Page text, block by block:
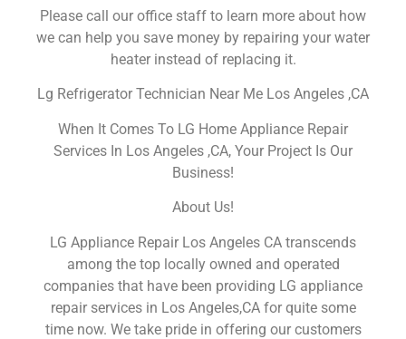
Please call our office staff to learn more about how
we can help you save money by repairing your water
heater instead of replacing it.
Lg Refrigerator Technician Near Me Los Angeles ,CA
When It Comes To LG Home Appliance Repair
Services In Los Angeles ,CA, Your Project Is Our
Business!
About Us!
LG Appliance Repair Los Angeles CA transcends
among the top locally owned and operated
companies that have been providing LG appliance
repair services in Los Angeles,CA for quite some
time now. We take pride in offering our customers